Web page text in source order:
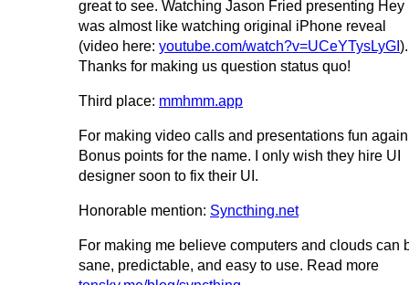
great to see. Watching Jason Fried presenting Hey
was almost like watching original iPhone reveal
(video here: youtube.com/watch?v=UCeYTysLyGI ).
Thanks for making us question status quo!
Third place: mmhmm.app
For making video calls and presentations fun
Bonus points for the name. I only wish they hire UI
designer soon to fix their UI.
Honorable mention: Syncthing.net
For making me believe computers and clouds can
sane, predictable, and easy to use. Read more